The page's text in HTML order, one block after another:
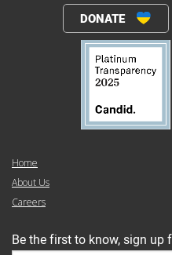
DONATE
Home
About Us
Careers
Be the first to know, sign up